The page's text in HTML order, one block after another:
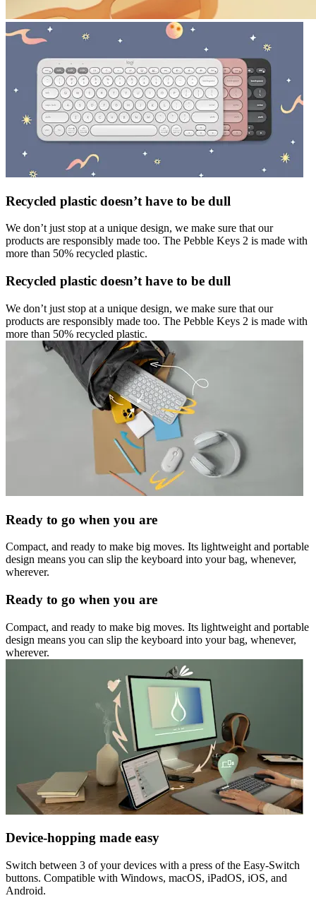
Recycled plastic doesn’t have to be dull
We don’t just stop at a unique design, we make sure that our
products are responsibly made too. The Pebble Keys 2 is made with
more than 50% recycled plastic.
Recycled plastic doesn’t have to be dull
We don’t just stop at a unique design, we make sure that our
products are responsibly made too. The Pebble Keys 2 is made with
more than 50% recycled plastic.
Ready to go when you are
Compact, and ready to make big moves. Its lightweight and portable
design means you can slip the keyboard into your bag, whenever,
wherever.
Ready to go when you are
Compact, and ready to make big moves. Its lightweight and portable
design means you can slip the keyboard into your bag, whenever,
wherever.
Device-hopping made easy
Switch between 3 of your devices with a press of the Easy-Switch
buttons. Compatible with Windows, macOS, iPadOS, iOS, and
Android.